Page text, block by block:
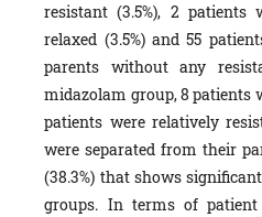
resistant (3.5%), 2
relaxed (3.5%) and 55
parents without any
midazolam group, 8 patients
patients were relatively
were separated from their
(38.3%) that shows
groups. In terms of